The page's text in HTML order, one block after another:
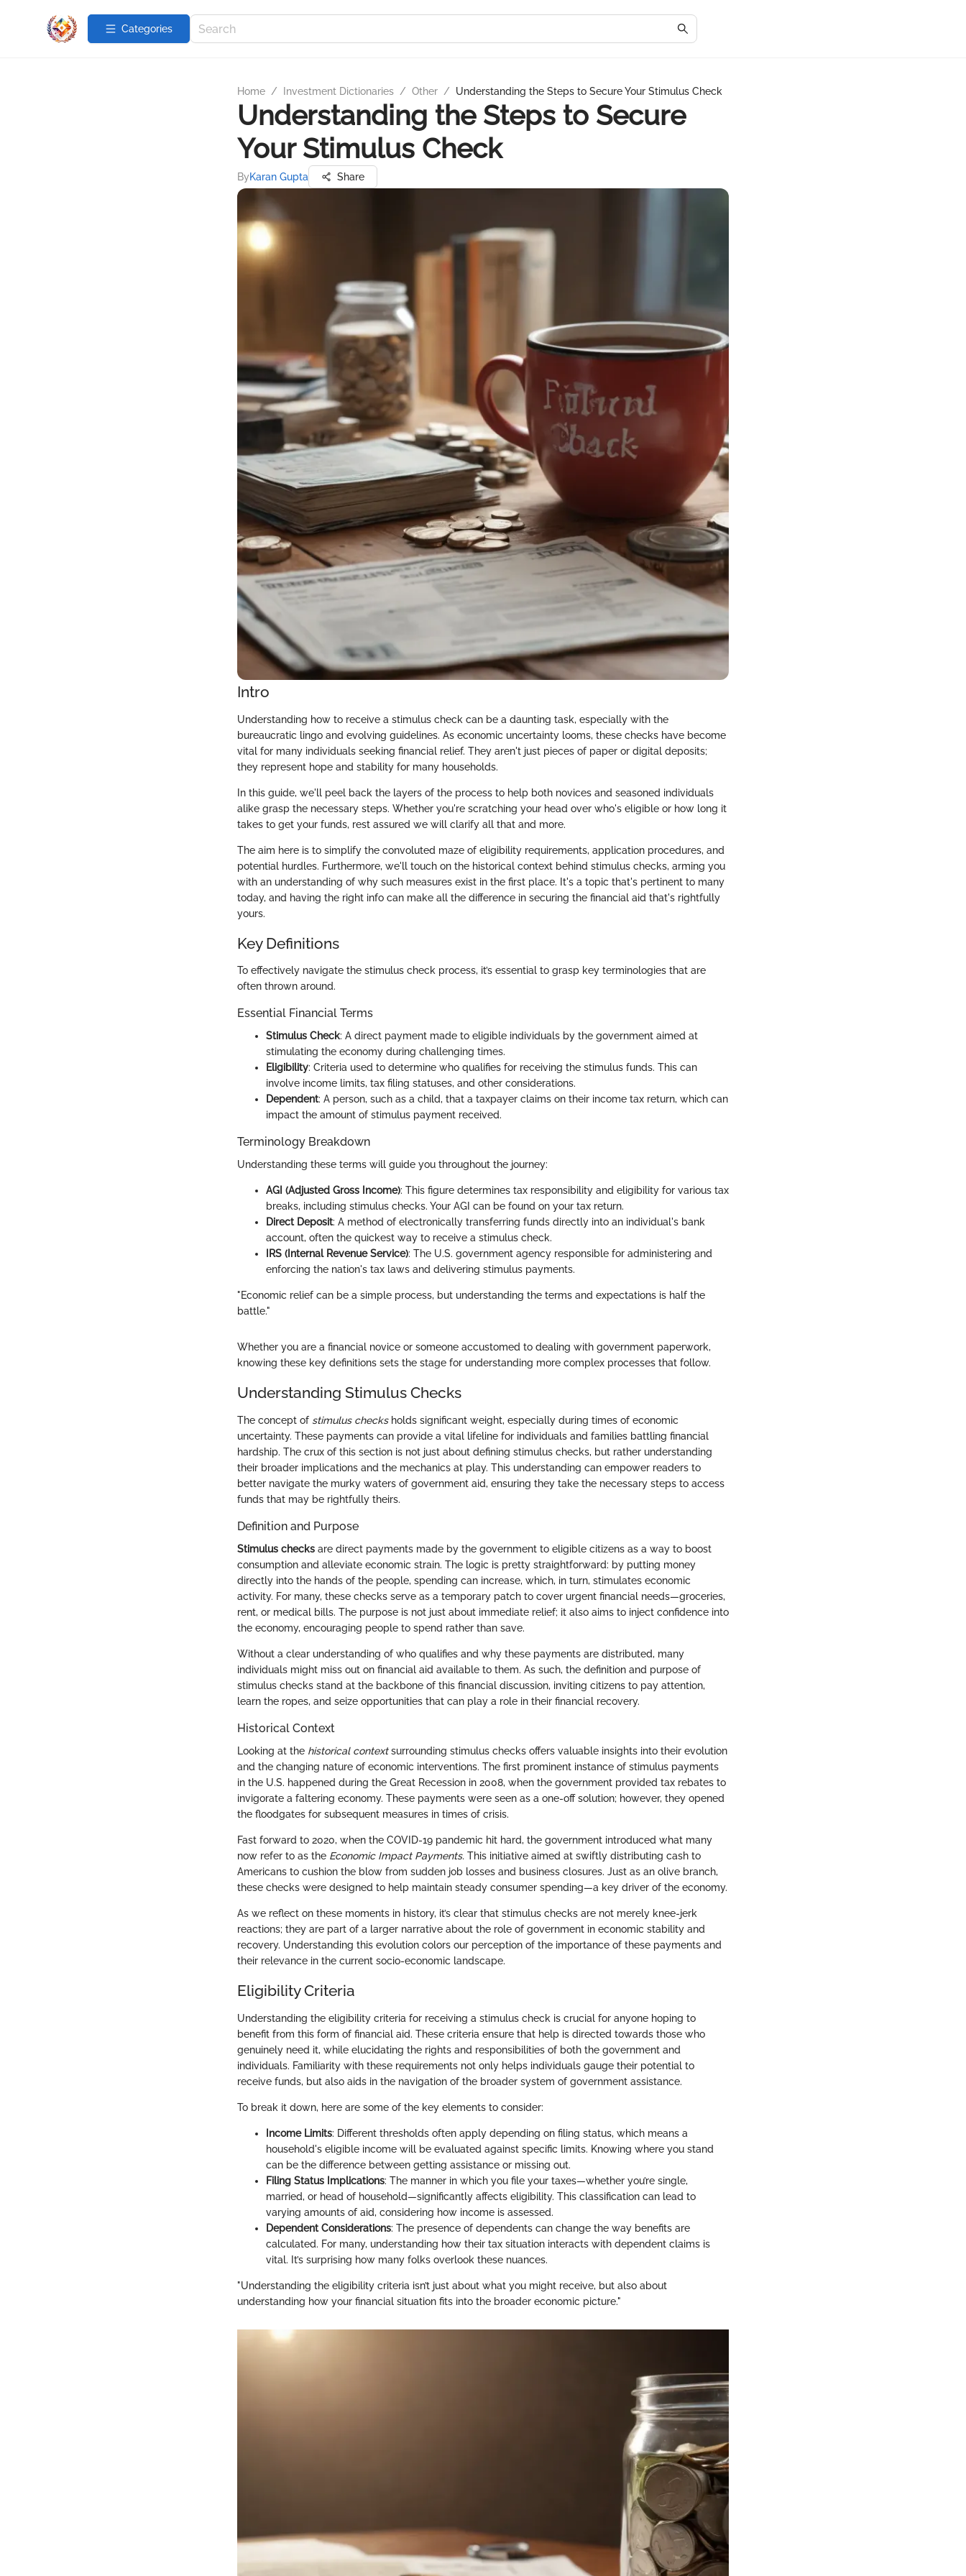
Categories
Home / Investment Dictionaries / Other / Understanding the Steps to Secure Your Stimulus Check
Understanding the Steps to Secure
Your Stimulus Check
ByKaran Gupta Share
Intro
Understanding how to receive a stimulus check can be a daunting task, especially with the
bureaucratic lingo and evolving guidelines. As economic uncertainty looms, these checks have become
vital for many individuals seeking financial relief. They aren't just pieces of paper or digital deposits;
they represent hope and stability for many households.
In this guide, we'll peel back the layers of the process to help both novices and seasoned individuals
alike grasp the necessary steps. Whether you're scratching your head over who's eligible or how long it
takes to get your funds, rest assured we will clarify all that and more.
The aim here is to simplify the convoluted maze of eligibility requirements, application procedures, and
potential hurdles. Furthermore, we'll touch on the historical context behind stimulus checks, arming you
with an understanding of why such measures exist in the first place. It's a topic that's pertinent to many
today, and having the right info can make all the difference in securing the financial aid that's rightfully
yours.
Key Definitions
To effectively navigate the stimulus check process, it’s essential to grasp key terminologies that are
often thrown around.
Essential Financial Terms
Stimulus Check: A direct payment made to eligible individuals by the government aimed at
stimulating the economy during challenging times.
Eligibility: Criteria used to determine who qualifies for receiving the stimulus funds. This can
involve income limits, tax filing statuses, and other considerations.
Dependent: A person, such as a child, that a taxpayer claims on their income tax return, which can
impact the amount of stimulus payment received.
Terminology Breakdown
Understanding these terms will guide you throughout the journey:
AGI (Adjusted Gross Income): This figure determines tax responsibility and eligibility for various tax
breaks, including stimulus checks. Your AGI can be found on your tax return.
Direct Deposit: A method of electronically transferring funds directly into an individual's bank
account, often the quickest way to receive a stimulus check.
IRS (Internal Revenue Service): The U.S. government agency responsible for administering and
enforcing the nation's tax laws and delivering stimulus payments.
"Economic relief can be a simple process, but understanding the terms and expectations is half the
battle."
Whether you are a financial novice or someone accustomed to dealing with government paperwork,
knowing these key definitions sets the stage for understanding more complex processes that follow.
Understanding Stimulus Checks
The concept of stimulus checksholds significant weight, especially during times of economic
uncertainty. These payments can provide a vital lifeline for individuals and families battling financial
hardship. The crux of this section is not just about defining stimulus checks, but rather understanding
their broader implications and the mechanics at play. This understanding can empower readers to
better navigate the murky waters of government aid, ensuring they take the necessary steps to access
funds that may be rightfully theirs.
Definition and Purpose
Stimulus checks are direct payments made by the government to eligible citizens as a way to boost
consumption and alleviate economic strain. The logic is pretty straightforward: by putting money
directly into the hands of the people, spending can increase, which, in turn, stimulates economic
activity. For many, these checks serve as a temporary patch to cover urgent financial needs—groceries,
rent, or medical bills. The purpose is not just about immediate relief; it also aims to inject confidence into
the economy, encouraging people to spend rather than save.
Without a clear understanding of who qualifies and why these payments are distributed, many
individuals might miss out on financial aid available to them. As such, the definition and purpose of
stimulus checks stand at the backbone of this financial discussion, inviting citizens to pay attention,
learn the ropes, and seize opportunities that can play a role in their financial recovery.
Historical Context
Looking at the historical contextsurrounding stimulus checks offers valuable insights into their evolution
and the changing nature of economic interventions. The first prominent instance of stimulus payments
in the U.S. happened during the Great Recession in 2008, when the government provided tax rebates to
invigorate a faltering economy. These payments were seen as a one-off solution; however, they opened
the floodgates for subsequent measures in times of crisis.
Fast forward to 2020, when the COVID-19 pandemic hit hard, the government introduced what many
now refer to as the Economic Impact Payments. This initiative aimed at swiftly distributing cash to
Americans to cushion the blow from sudden job losses and business closures. Just as an olive branch,
these checks were designed to help maintain steady consumer spending—a key driver of the economy.
As we reflect on these moments in history, it’s clear that stimulus checks are not merely knee-jerk
reactions; they are part of a larger narrative about the role of government in economic stability and
recovery. Understanding this evolution colors our perception of the importance of these payments and
their relevance in the current socio-economic landscape.
Eligibility Criteria
Understanding the eligibility criteria for receiving a stimulus check is crucial for anyone hoping to
benefit from this form of financial aid. These criteria ensure that help is directed towards those who
genuinely need it, while elucidating the rights and responsibilities of both the government and
individuals. Familiarity with these requirements not only helps individuals gauge their potential to
receive funds, but also aids in the navigation of the broader system of government assistance.
To break it down, here are some of the key elements to consider:
Income Limits: Different thresholds often apply depending on filing status, which means a
household's eligible income will be evaluated against specific limits. Knowing where you stand
can be the difference between getting assistance or missing out.
Filing Status Implications: The manner in which you file your taxes—whether you’re single,
married, or head of household—significantly affects eligibility. This classification can lead to
varying amounts of aid, considering how income is assessed.
Dependent Considerations: The presence of dependents can change the way benefits are
calculated. For many, understanding how their tax situation interacts with dependent claims is
vital. It’s surprising how many folks overlook these nuances.
"Understanding the eligibility criteria isn’t just about what you might receive, but also about
understanding how your financial situation fits into the broader economic picture."